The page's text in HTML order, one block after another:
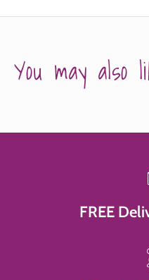
You may also
FREE